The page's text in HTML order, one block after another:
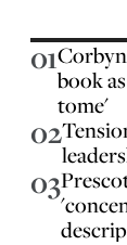
01
book
tome'
02
03